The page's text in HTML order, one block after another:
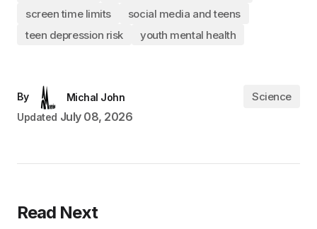
screen time limits
social media and teens
teen depression risk
youth mental health
By
Michal John
Updated July 08, 2026
Science
Read Next